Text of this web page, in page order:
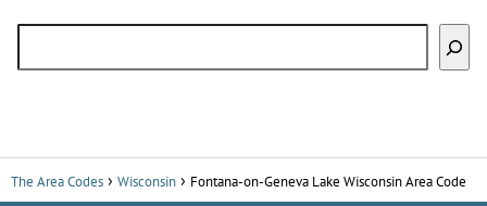
The Area Codes Wisconsin Fontana-on-Geneva Lake Wisconsin Area Code